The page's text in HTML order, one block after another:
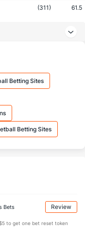
(311) 61.5
(323)
(330)
(175)
Betting Sites
Betting Sites
Bets Review
to get one bet reset token